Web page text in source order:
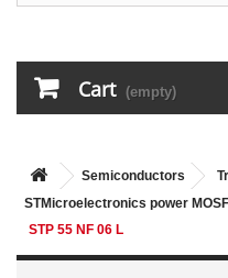
Cart (empty)
Semiconductors
STMicroelectronics power
STP 55 NF 06 L